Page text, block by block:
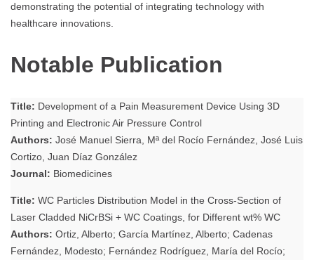
demonstrating the potential of integrating technology with
healthcare innovations.
Notable Publication
Title: Development of a Pain Measurement Device Using 3D
Printing and Electronic Air Pressure Control
Authors: José Manuel Sierra, Mª del Rocío Fernández, José Luis
Cortizo, Juan Díaz González
Journal: Biomedicines
Title: WC Particles Distribution Model in the Cross-Section of
Laser Cladded NiCrBSi + WC Coatings, for Different wt% WC
Authors: Ortiz, Alberto; García Martínez, Alberto; Cadenas
Fernández, Modesto; Fernández Rodríguez, María del Rocío;